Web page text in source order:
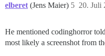
elberet (Jens Maier) 20. Juli
5
He mentioned codinghorror
most likely a screenshot from